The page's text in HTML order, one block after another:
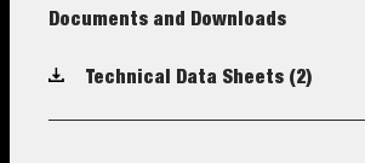
Documents and Downloads
Technical Data Sheets (2)